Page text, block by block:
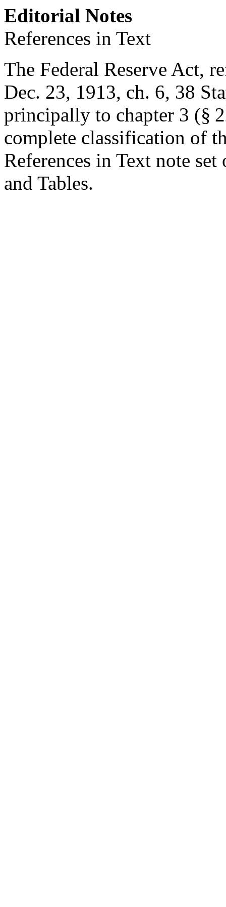
Editorial Notes
References in Text
The Federal Reserve Act,
Dec. 23, 1913, ch. 6, 38
principally to chapter 3 (§
complete classification of
References in Text note
and Tables.